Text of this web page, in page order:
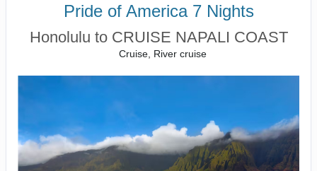
Pride of America 7 Nights
Honolulu to CRUISE NAPALI COAST
Cruise, River cruise